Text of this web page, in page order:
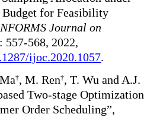
for Feasibility
Journal on
557-568, 2022,
ijoc.2020.1057.
†, M. Ren†, T. Wu and A.J.
Two-stage Optimization
Order Scheduling”,